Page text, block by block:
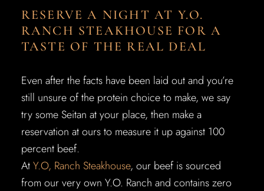
RESERVE A NIGHT AT Y.O.
RANCH STEAKHOUSE FOR A
TASTE OF THE REAL DEAL
Even after the facts have been laid out and you’re
still unsure of the protein choice to make, we say
try some Seitan at your place, then make a
reservation at ours to measure it up against 100
percent beef.
AtY.O, Ranch Steakhouse, our beef is sourced
from our very own Y.O. Ranch and contains zero